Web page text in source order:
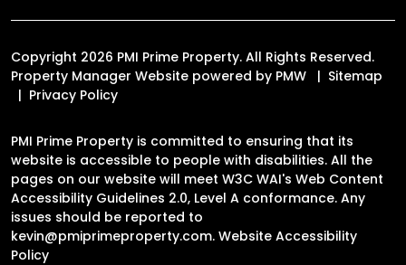
Copyright 2026 PMI Prime Property. All Rights Reserved.
Property Manager Website powered by PMW
Sitemap
Privacy Policy
PMI Prime Property is committed to ensuring that its
website is accessible to people with disabilities. All the
pages on our website will meet W3C WAI's Web Content
Accessibility Guidelines 2.0, Level A conformance. Any
issues should be reported to
kevin@pmiprimeproperty.com. Website Accessibility
Policy